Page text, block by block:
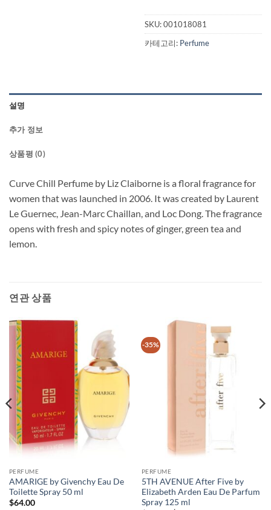
SKU:001018081
카테고리: Perfume
설명
추가 정보
상품평 (0)
Curve Chill Perfume by Liz Claiborne is a floral fragrance for
women that was launched in 2006. It was created by Laurent
Le Guernec, Jean-Marc Chaillan, and Loc Dong. The fragrance
opens with fresh and spicy notes of ginger, green tea and
lemon.
연관 상품
PERFUME
AMARIGE by Givenchy Eau De
Toilette Spray 50 ml
$64.00
-35%
PERFUME
5TH AVENUE After Five by
Elizabeth Arden Eau De Parfum
Spray 125 ml